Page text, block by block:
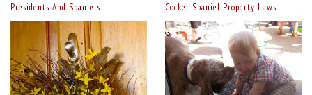
Presidents And Spaniels Cocker Spaniel Property Laws